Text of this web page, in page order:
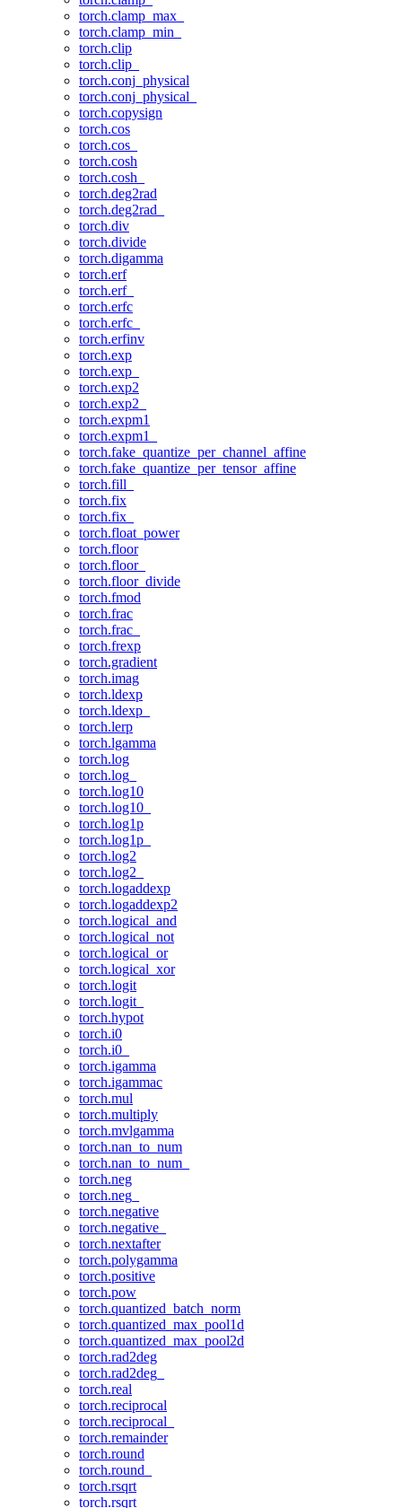
torch.clamp_max_
torch.clamp_min_
torch.clip
torch.clip_
torch.conj_physical
torch.conj_physical_
torch.copysign
torch.cos
torch.cos_
torch.cosh
torch.cosh_
torch.deg2rad
torch.deg2rad_
torch.div
torch.divide
torch.digamma
torch.erf
torch.erf_
torch.erfc
torch.erfc_
torch.erfinv
torch.exp
torch.exp_
torch.exp2
torch.exp2_
torch.expm1
torch.expm1_
torch.fake_quantize_per_channel_affine
torch.fake_quantize_per_tensor_affine
torch.fill_
torch.fix
torch.fix_
torch.float_power
torch.floor
torch.floor_
torch.floor_divide
torch.fmod
torch.frac
torch.frac_
torch.frexp
torch.gradient
torch.imag
torch.ldexp
torch.ldexp_
torch.lerp
torch.lgamma
torch.log
torch.log_
torch.log10
torch.log10_
torch.log1p
torch.log1p_
torch.log2
torch.log2_
torch.logaddexp
torch.logaddexp2
torch.logical_and
torch.logical_not
torch.logical_or
torch.logical_xor
torch.logit
torch.logit_
torch.hypot
torch.i0
torch.i0_
torch.igamma
torch.igammac
torch.mul
torch.multiply
torch.mvlgamma
torch.nan_to_num
torch.nan_to_num_
torch.neg
torch.neg_
torch.negative
torch.negative_
torch.nextafter
torch.polygamma
torch.positive
torch.pow
torch.quantized_batch_norm
torch.quantized_max_pool1d
torch.quantized_max_pool2d
torch.rad2deg
torch.rad2deg_
torch.real
torch.reciprocal
torch.reciprocal_
torch.remainder
torch.round
torch.round_
torch.rsqrt
torch.rsqrt_